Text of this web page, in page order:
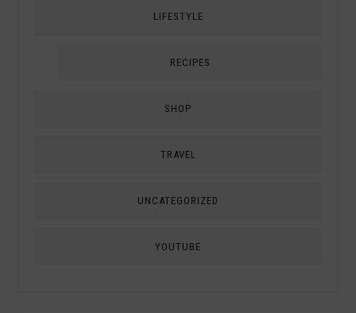
LIFESTYLE
RECIPES
SHOP
TRAVEL
UNCATEGORIZED
YOUTUBE